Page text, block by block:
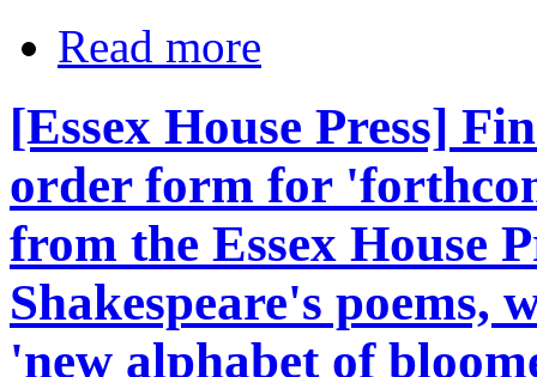
Read more
[Essex House Press]
order form for
from the Essex House
Shakespeare's poems,
'new alphabet of